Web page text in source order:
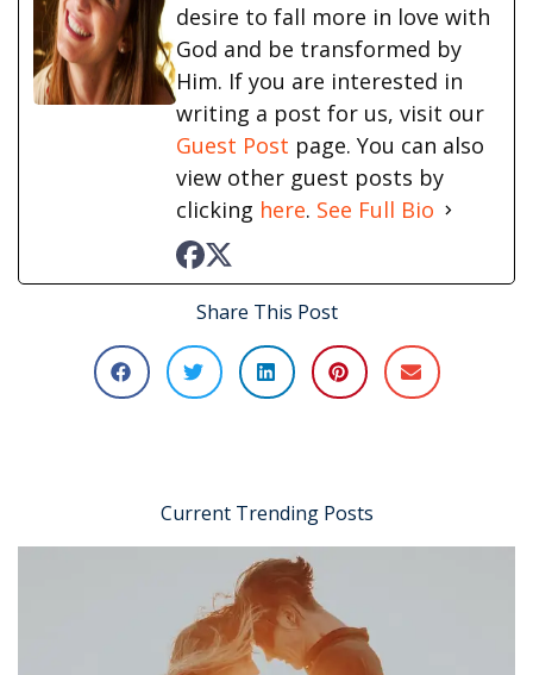
desire to fall more in love with
God and be transformed by
Him. If you are interested in
writing a post for us, visit our
Guest Post page. You can also
view other guest posts by
clicking here. See Full Bio
Share This Post
Current Trending Posts